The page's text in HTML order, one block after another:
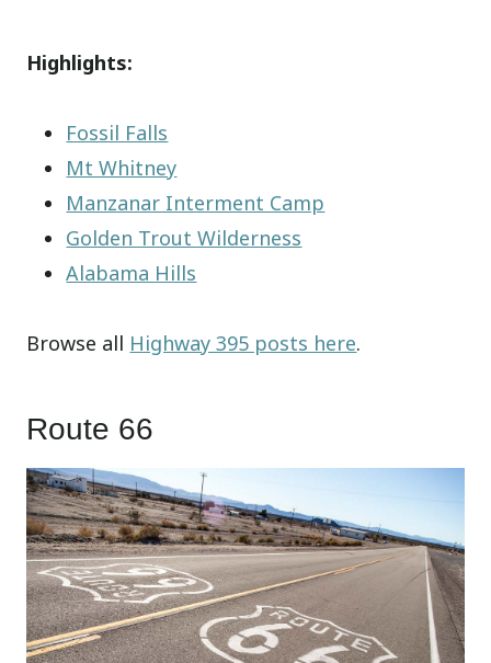
Highlights:
Fossil Falls
Mt Whitney
Manzanar Interment Camp
Golden Trout Wilderness
Alabama Hills
Browse all Highway 395 posts here.
Route 66